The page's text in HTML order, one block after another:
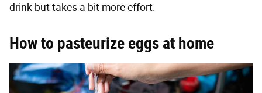
drink but takes a bit more effort.
How to pasteurize eggs at home